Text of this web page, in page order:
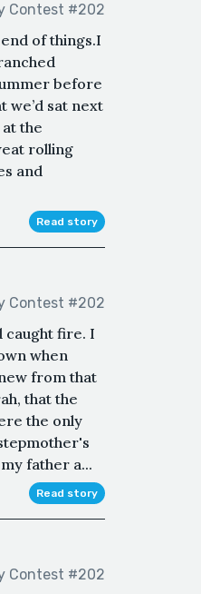
Contest #202
of things.I
before
we’d sat next
the
rolling
and
Read story
Contest #202
caught fire. I
when
from that
that the
the only
father a...
Read story
Contest #202